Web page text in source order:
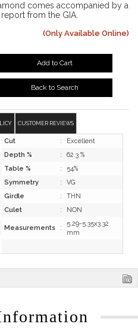
comes accompanied by a
from the GIA.
(Only Available Online)
Add to Cart
Back to Search
CUSTOMER REVIEWS
Cut :
Excellent
Depth %
:
62.3 %
Table %
:
54%
Symmetry
:
VG
Girdle
:
THN
Culet
: NON
Measurements :
5.29-5.35x3.32
mm